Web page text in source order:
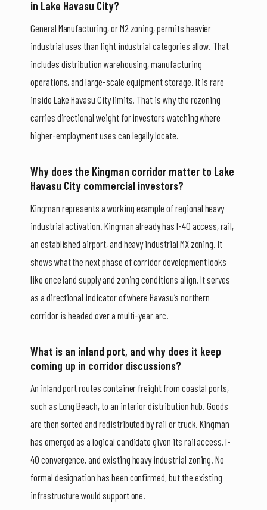
in Lake Havasu City?
General Manufacturing, or M2 zoning, permits heavier
industrial uses than light industrial categories allow. That
includes distribution warehousing, manufacturing
operations, and large-scale equipment storage. It is rare
inside Lake Havasu City limits. That is why the rezoning
carries directional weight for investors watching where
higher-employment uses can legally locate.
Why does the Kingman corridor matter to Lake
Havasu City commercial investors?
Kingman represents a working example of regional heavy
industrial activation. Kingman already has I-40 access, rail,
an established airport, and heavy industrial MX zoning. It
shows what the next phase of corridor development looks
like once land supply and zoning conditions align. It serves
as a directional indicator of where Havasu’s northern
corridor is headed over a multi-year arc.
What is an inland port, and why does it keep
coming up in corridor discussions?
An inland port routes container freight from coastal ports,
such as Long Beach, to an interior distribution hub. Goods
are then sorted and redistributed by rail or truck. Kingman
has emerged as a logical candidate given its rail access, I-
40 convergence, and existing heavy industrial zoning. No
formal designation has been confirmed, but the existing
infrastructure would support one.